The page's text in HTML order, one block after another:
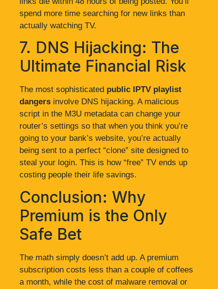
spend more time searching for new links than
actually watching TV.
7. DNS Hijacking: The
Ultimate Financial Risk
The most sophisticated public IPTV playlist
dangers involve DNS hijacking. A malicious
script in the M3U metadata can change your
router’s settings so that when you think you’re
going to your bank’s website, you’re actually
being sent to a perfect “clone” site designed to
steal your login. This is how “free” TV ends up
costing people their life savings.
Conclusion: Why
Premium is the Only
Safe Bet
The math simply doesn’t add up. A premium
subscription costs less than a couple of coffees
a month, while the cost of malware removal or